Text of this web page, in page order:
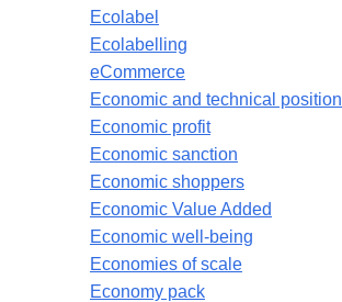
Ecolabel
Ecolabelling
eCommerce
Economic and technical position
Economic profit
Economic sanction
Economic shoppers
Economic Value Added
Economic well-being
Economies of scale
Economy pack